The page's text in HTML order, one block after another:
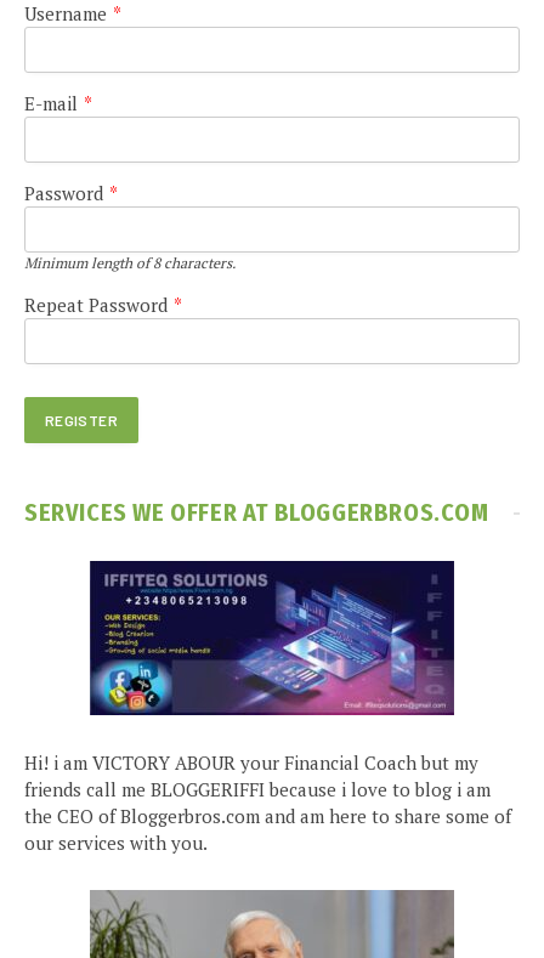
Username *
E-mail *
Password *
Minimum length of 8 characters.
Repeat Password *
SERVICES WE OFFER AT BLOGGERBROS.COM
Hi! i am VICTORY ABOUR your Financial Coach but my
friends call me BLOGGERIFFI because i love to blog i am
the CEO of Bloggerbros.com and am here to share some of
our services with you.